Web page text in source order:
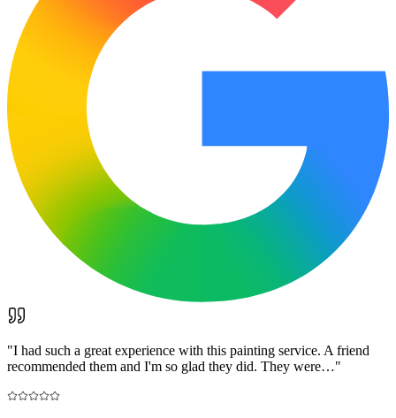
"I had such a great experience with this painting service. A friend
recommended them and I'm so glad they did. They were…"